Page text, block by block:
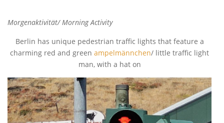
Morgenaktivität/ Morning Activity
Berlin has unique pedestrian traffic lights that feature a
charming red and green ampelmännchen/ little traffic light
man, with a hat on